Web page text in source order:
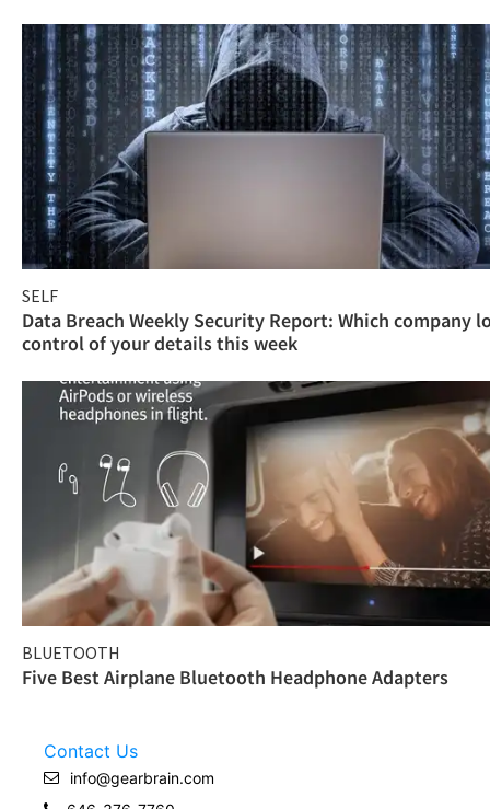
SELF
Data Breach Weekly Security Report: Which company
control of your details this week
BLUETOOTH
Five Best Airplane Bluetooth Headphone Adapters
Contact Us
info@gearbrain.com